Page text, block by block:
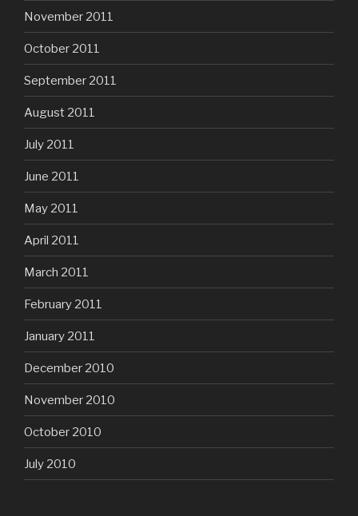
November 2011
October 2011
September 2011
August 2011
July 2011
June 2011
May 2011
April 2011
March 2011
February 2011
January 2011
December 2010
November 2010
October 2010
July 2010